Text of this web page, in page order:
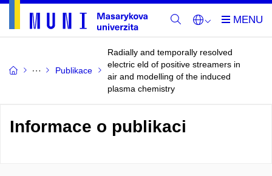
Publikace
Radially and temporally resolved
electric eld of positive streamers in
air and modelling of the induced
plasma chemistry
Informace o publikaci